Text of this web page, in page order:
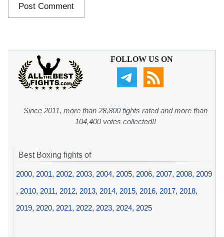
FOLLOW US ON
Since 2011, more than 28,800 fights rated and more than
104,400 votes collected!!
Best Boxing fights of
2000, 2001, 2002, 2003, 2004, 2005, 2006, 2007, 2008, 2009
, 2010, 2011, 2012, 2013, 2014, 2015, 2016, 2017, 2018,
2019, 2020, 2021, 2022, 2023, 2024, 2025